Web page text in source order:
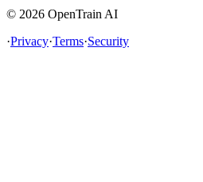
© 2026 OpenTrain AI
·Privacy·Terms·Security